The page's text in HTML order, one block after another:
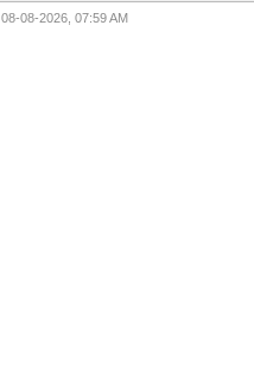
08-08-2026, 07:59 AM